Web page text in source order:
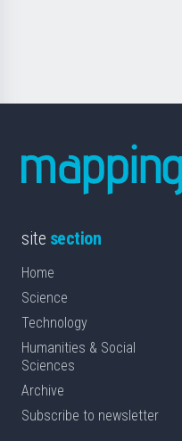
site section
Home
Science
Technology
Humanities & Social
Sciences
Archive
Subscribe to newsletter